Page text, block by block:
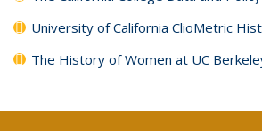
University of California ClioMetric
The History of Women at UC